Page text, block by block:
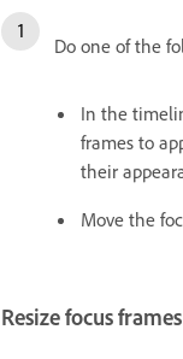
Do one of the
In the
frames to
their
Move the
Resize focus frames